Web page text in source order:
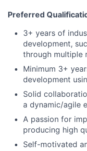
Preferred
3+ years of
development,
through multiple
Minimum 3+
development
Solid
a dynamic/agile
A passion for
producing high
Self-motivated